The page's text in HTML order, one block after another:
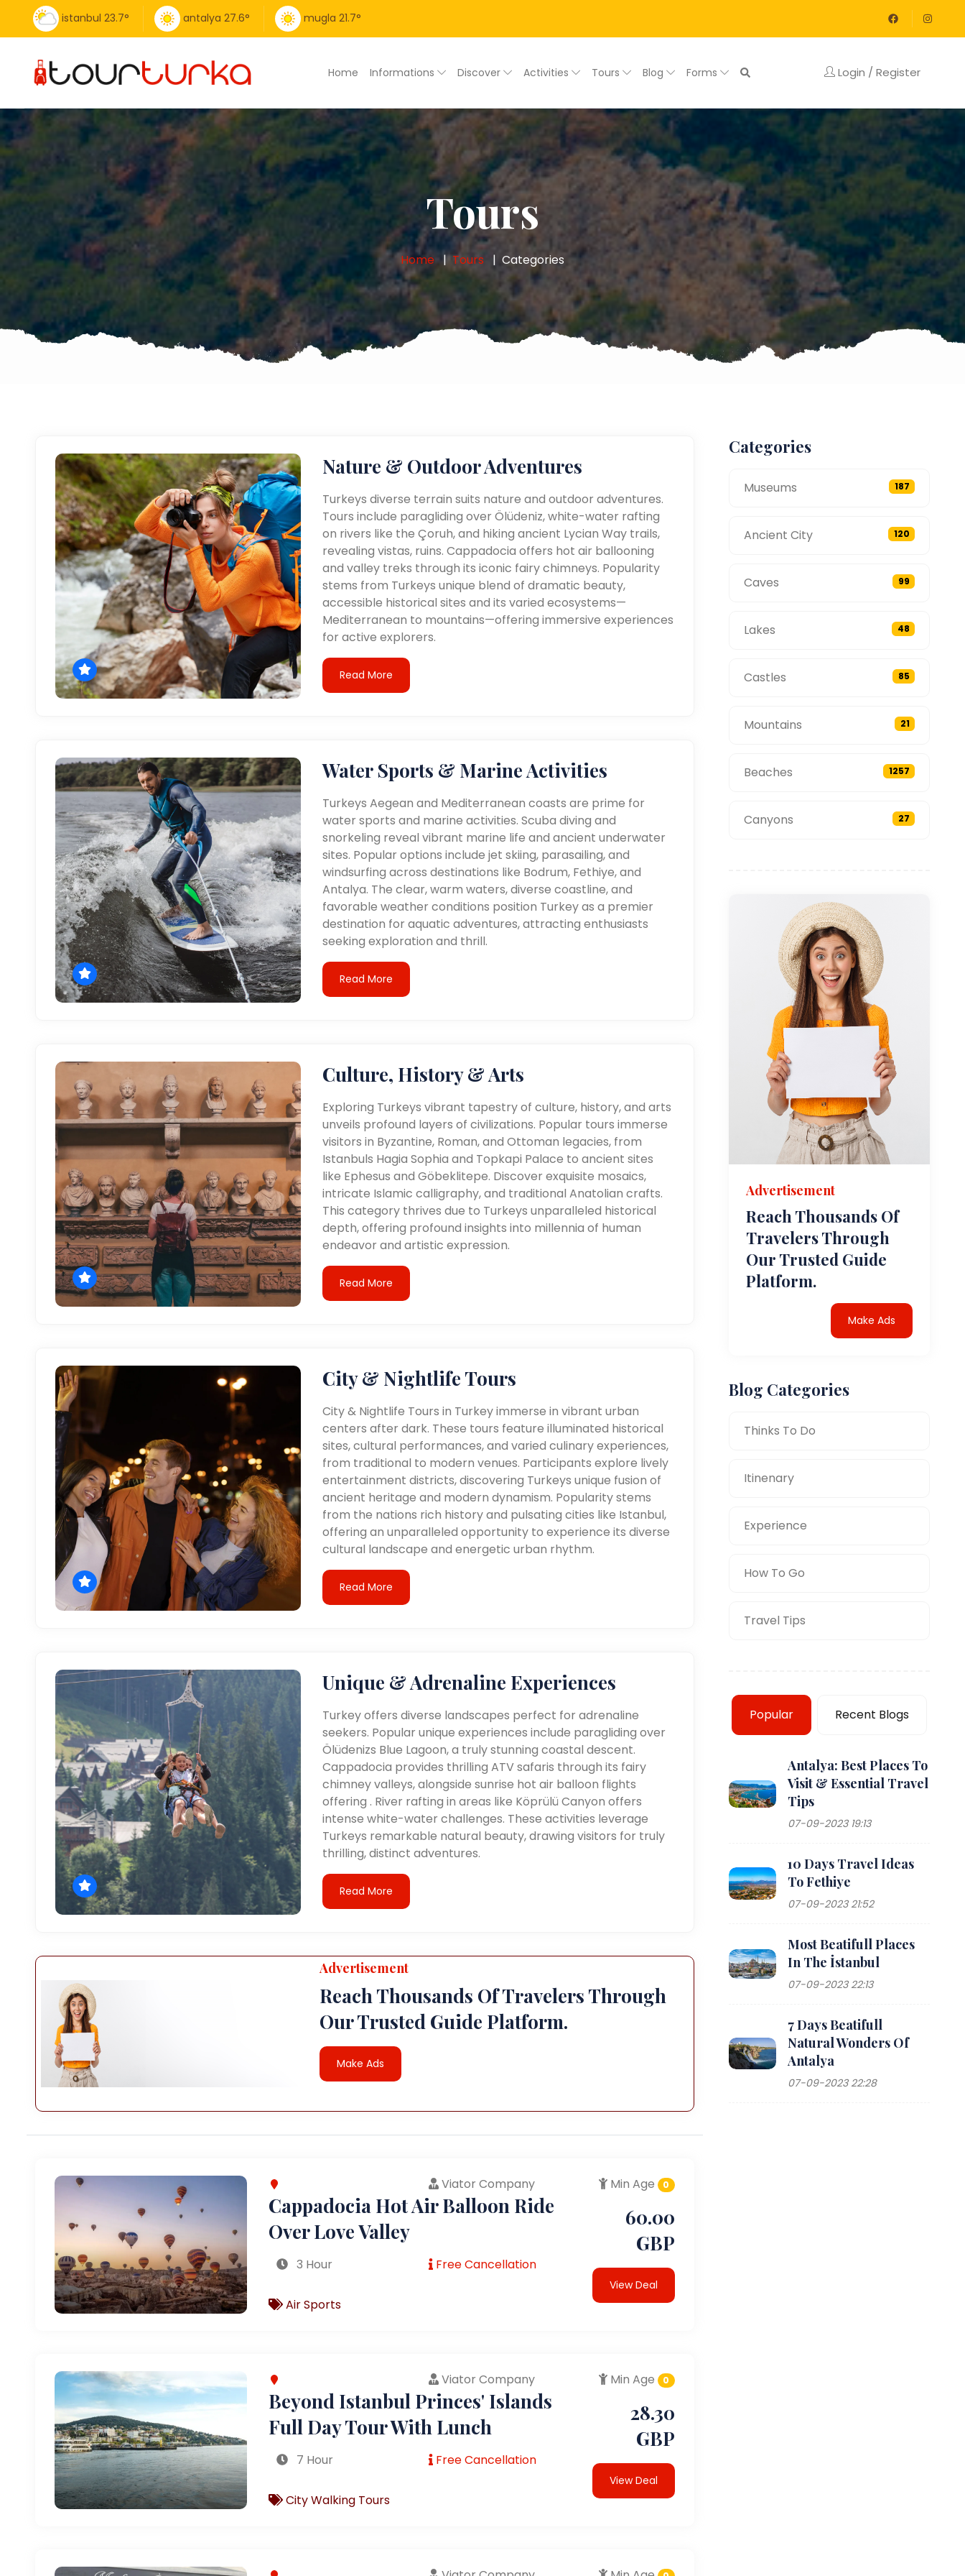
istanbul 23.7° antalya 27.6° mugla 21.7°
Home Informations Discover Activities Tours Blog Forms Login / Register
Tours
Home Tours Categories
Nature & Outdoor Adventures
Turkeys diverse terrain suits nature and outdoor adventures.
Tours include paragliding over Ölüdeniz, white-water rafting
on rivers like the Çoruh, and hiking ancient Lycian Way trails,
revealing vistas, ruins. Cappadocia offers hot air ballooning
and valley treks through its iconic fairy chimneys. Popularity
stems from Turkeys unique blend of dramatic beauty,
accessible historical sites and its varied ecosystems—
Mediterranean to mountains—offering immersive experiences
for active explorers.
Read More
Water Sports & Marine Activities
Turkeys Aegean and Mediterranean coasts are prime for
water sports and marine activities. Scuba diving and
snorkeling reveal vibrant marine life and ancient underwater
sites. Popular options include jet skiing, parasailing, and
windsurfing across destinations like Bodrum, Fethiye, and
Antalya. The clear, warm waters, diverse coastline, and
favorable weather conditions position Turkey as a premier
destination for aquatic adventures, attracting enthusiasts
seeking exploration and thrill.
Read More
Culture, History & Arts
Exploring Turkeys vibrant tapestry of culture, history, and arts
unveils profound layers of civilizations. Popular tours immerse
visitors in Byzantine, Roman, and Ottoman legacies, from
Istanbuls Hagia Sophia and Topkapi Palace to ancient sites
like Ephesus and Göbeklitepe. Discover exquisite mosaics,
intricate Islamic calligraphy, and traditional Anatolian crafts.
This category thrives due to Turkeys unparalleled historical
depth, offering profound insights into millennia of human
endeavor and artistic expression.
Read More
City & Nightlife Tours
City & Nightlife Tours in Turkey immerse in vibrant urban
centers after dark. These tours feature illuminated historical
sites, cultural performances, and varied culinary experiences,
from traditional to modern venues. Participants explore lively
entertainment districts, discovering Turkeys unique fusion of
ancient heritage and modern dynamism. Popularity stems
from the nations rich history and pulsating cities like Istanbul,
offering an unparalleled opportunity to experience its diverse
cultural landscape and energetic urban rhythm.
Read More
Unique & Adrenaline Experiences
Turkey offers diverse landscapes perfect for adrenaline
seekers. Popular unique experiences include paragliding over
Ölüdenizs Blue Lagoon, a truly stunning coastal descent.
Cappadocia provides thrilling ATV safaris through its fairy
chimney valleys, alongside sunrise hot air balloon flights
offering . River rafting in areas like Köprülü Canyon offers
intense white-water challenges. These activities leverage
Turkeys remarkable natural beauty, drawing visitors for truly
thrilling, distinct adventures.
Read More
Advertisement
Reach Thousands Of Travelers Through
Our Trusted Guide Platform.
Make Ads
Viator Company
Cappadocia Hot Air Balloon Ride
Over Love Valley
3 Hour Free Cancellation
Air Sports
Min Age 0
60.00
GBP
View Deal
Viator Company
Beyond Istanbul Princes' Islands
Full Day Tour With Lunch
7 Hour Free Cancellation
City Walking Tours
Min Age 0
28.30
GBP
View Deal
Categories
Museums 187
Ancient City 120
Caves 99
Lakes 48
Castles 85
Mountains 21
Beaches 1257
Canyons 27
Advertisement
Reach Thousands Of
Travelers Through
Our Trusted Guide
Platform.
Make Ads
Blog Categories
Thinks To Do
Itinenary
Experience
How To Go
Travel Tips
Popular Recent Blogs
Antalya: Best Places To
Visit & Essential Travel
Tips
07-09-2023 19:13
10 Days Travel Ideas
To Fethiye
07-09-2023 21:52
Most Beatifull Places
In The İstanbul
07-09-2023 22:13
7 Days Beatifull
Natural Wonders Of
Antalya
07-09-2023 22:28